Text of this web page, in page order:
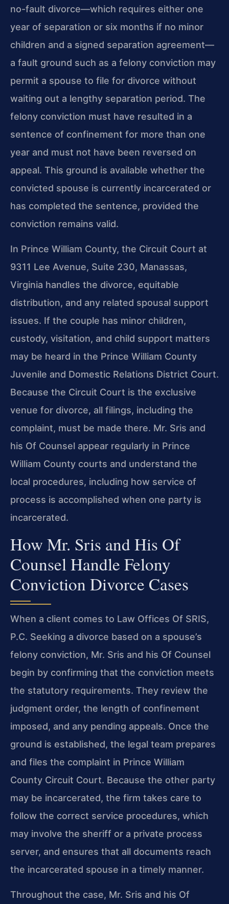
no-fault divorce—which requires either one
year of separation or six months if no minor
children and a signed separation agreement—
a fault ground such as a felony conviction may
permit a spouse to file for divorce without
waiting out a lengthy separation period. The
felony conviction must have resulted in a
sentence of confinement for more than one
year and must not have been reversed on
appeal. This ground is available whether the
convicted spouse is currently incarcerated or
has completed the sentence, provided the
conviction remains valid.
In Prince William County, the Circuit Court at
9311 Lee Avenue, Suite 230, Manassas,
Virginia handles the divorce, equitable
distribution, and any related spousal support
issues. If the couple has minor children,
custody, visitation, and child support matters
may be heard in the Prince William County
Juvenile and Domestic Relations District Court.
Because the Circuit Court is the exclusive
venue for divorce, all filings, including the
complaint, must be made there. Mr. Sris and
his Of Counsel appear regularly in Prince
William County courts and understand the
local procedures, including how service of
process is accomplished when one party is
incarcerated.
How Mr. Sris and His Of
Counsel Handle Felony
Conviction Divorce Cases
When a client comes to Law Offices Of SRIS,
P.C. Seeking a divorce based on a spouse’s
felony conviction, Mr. Sris and his Of Counsel
begin by confirming that the conviction meets
the statutory requirements. They review the
judgment order, the length of confinement
imposed, and any pending appeals. Once the
ground is established, the legal team prepares
and files the complaint in Prince William
County Circuit Court. Because the other party
may be incarcerated, the firm takes care to
follow the correct service procedures, which
may involve the sheriff or a private process
server, and ensures that all documents reach
the incarcerated spouse in a timely manner.
Throughout the case, Mr. Sris and his Of